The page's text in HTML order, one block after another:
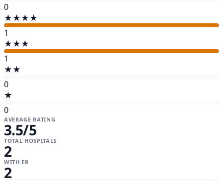
0
★★★★
1
★★★
1
★★
0
★
0
AVERAGE RATING
3.5/5
TOTAL HOSPITALS
2
WITH ER
2